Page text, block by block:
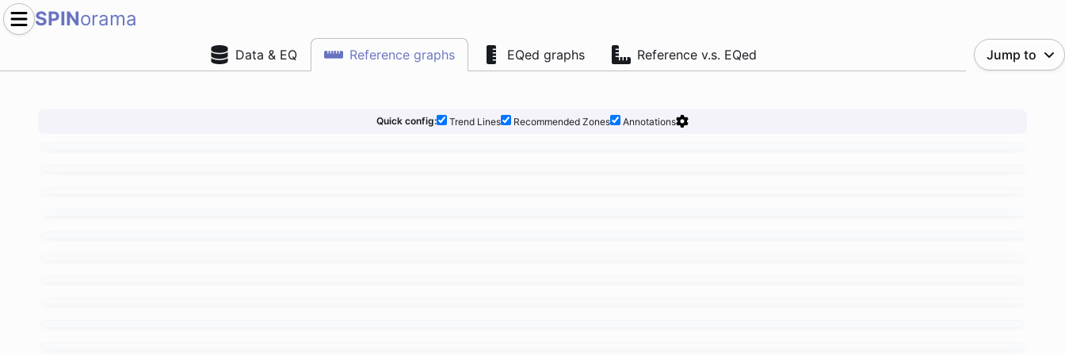
SPINorama
Data & EQ Reference graphs EQed graphs Reference v.s. EQed Jump to
Quick config: Trend Lines Recommended Zones Annotations